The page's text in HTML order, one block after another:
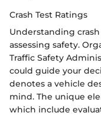
Crash Test Ratings
Understanding
assessing safety.
Traffic Safety
could guide your
denotes a vehicle
mind. The unique
which include